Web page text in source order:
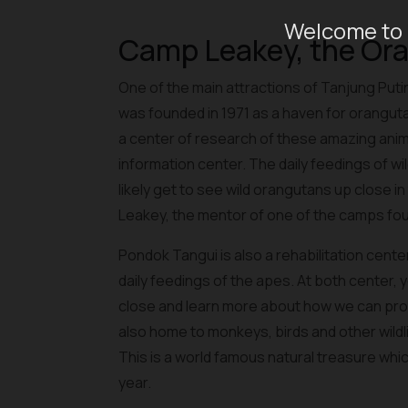
Welcome
Camp Leakey, the
One of the main attractions of Tanjung
was founded in 1971 as a haven for
a center of research of these amazing
information center. The daily feedings of
likely get to see wild orangutans up close
Leakey, the mentor of one of the camps
Pondok Tangui is also a rehabilitation
daily feedings of the apes. At both center,
close and learn more about how we can
also home to monkeys, birds and other
This is a world famous natural treasure
year.